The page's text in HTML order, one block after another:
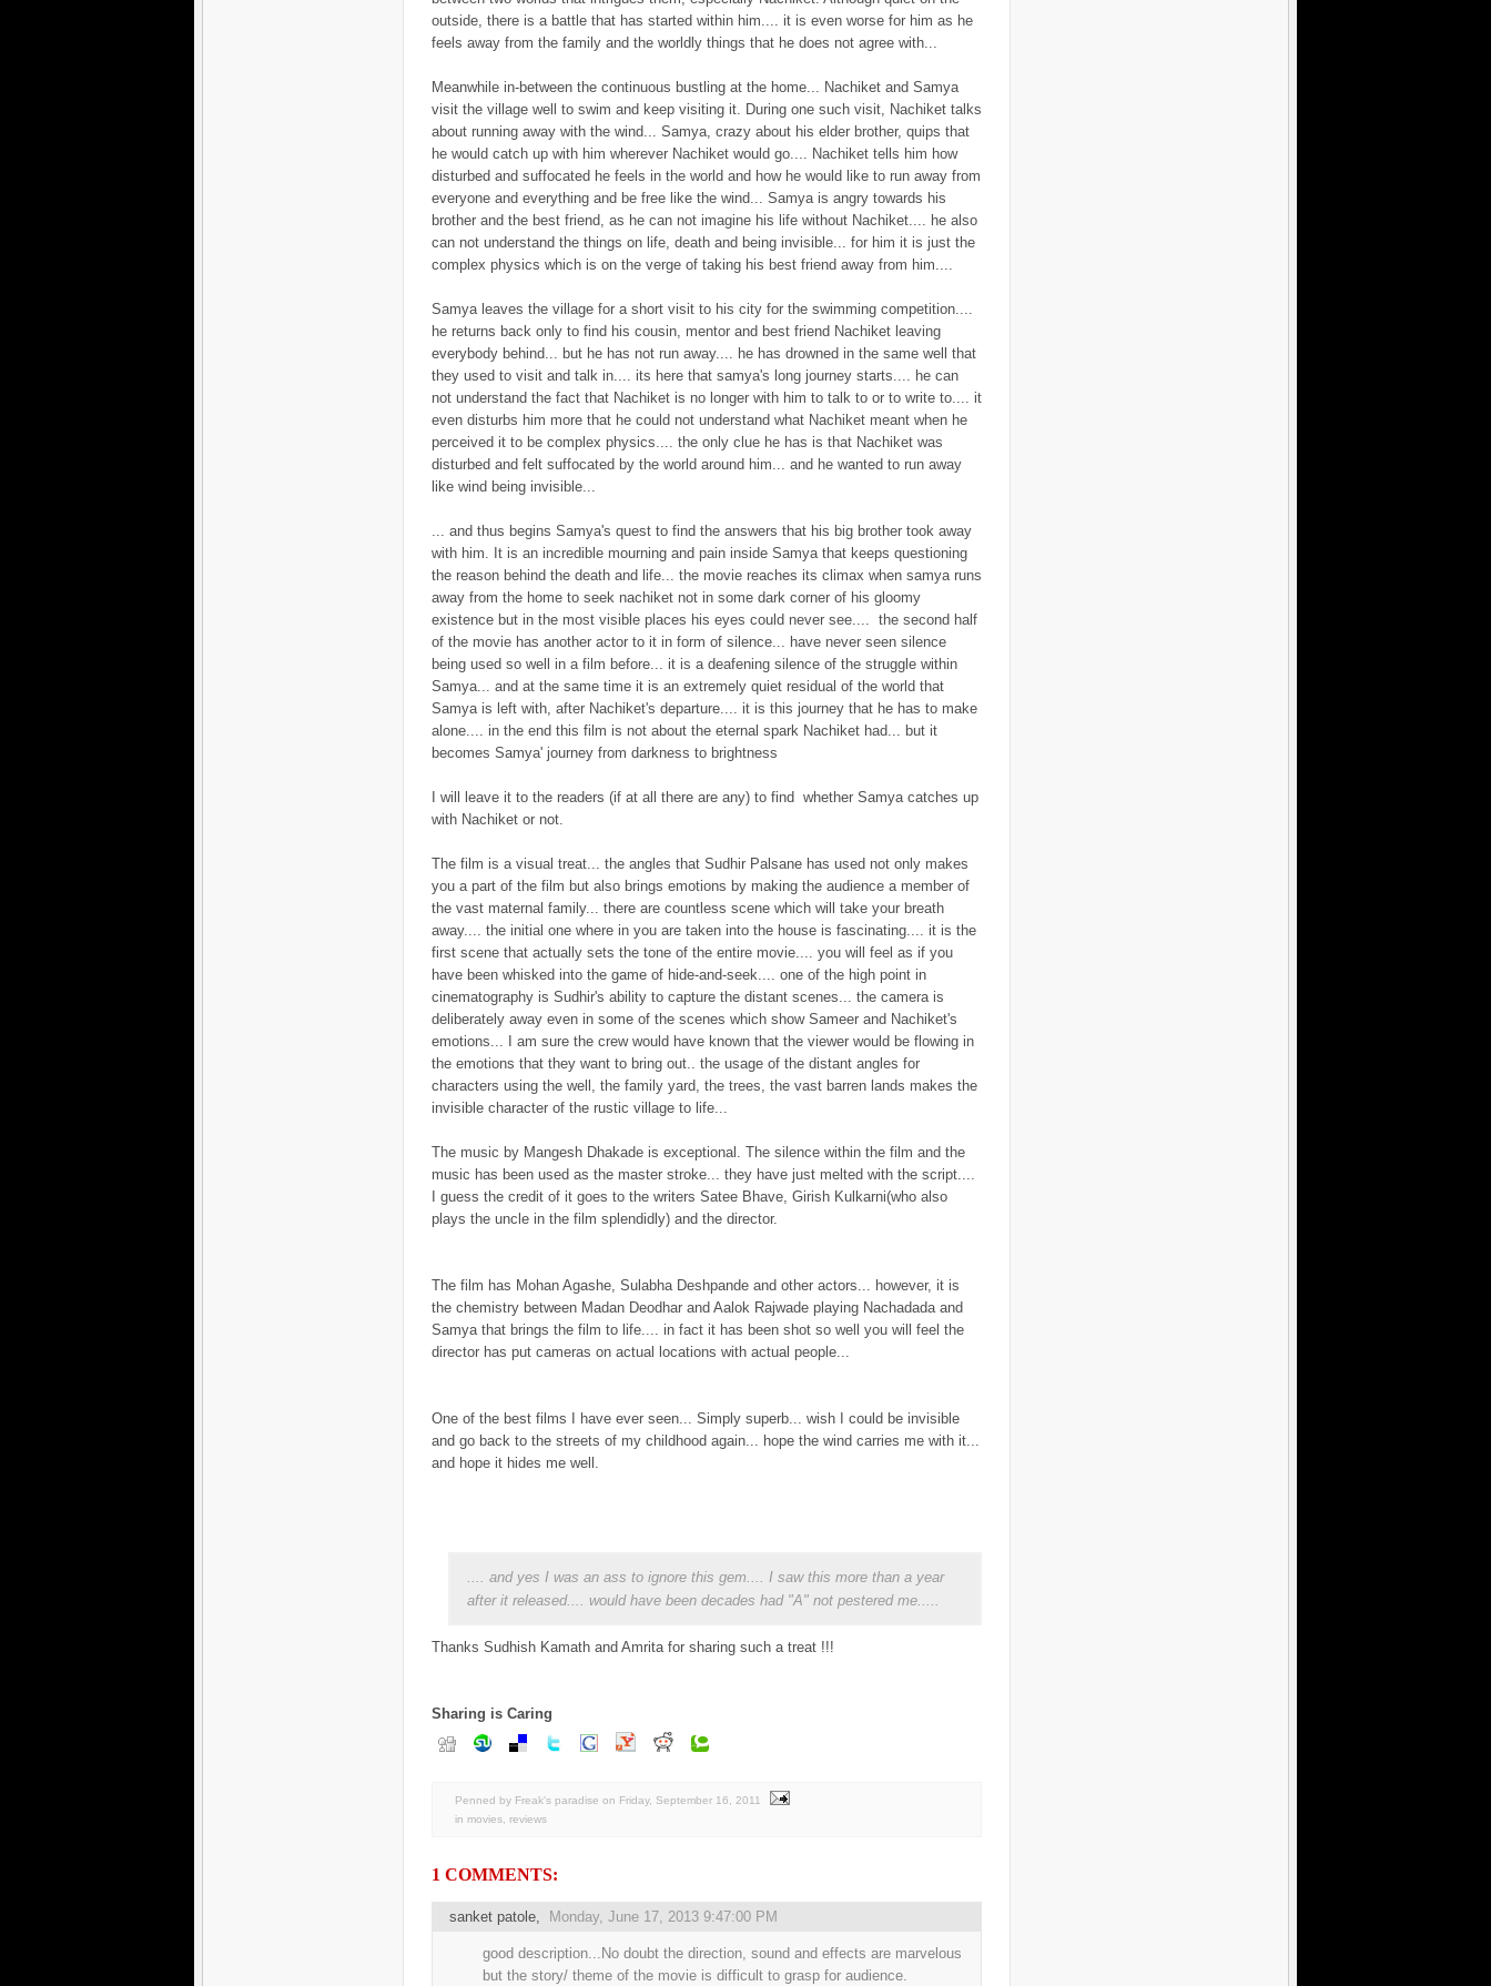
outside, there is a battle that has started within him.... it is even worse for him as he
feels away from the family and the worldly things that he does not agree with...
Meanwhile in-between the continuous bustling at the home... Nachiket and Samya
visit the village well to swim and keep visiting it. During one such visit, Nachiket talks
about running away with the wind... Samya, crazy about his elder brother, quips that
he would catch up with him wherever Nachiket would go.... Nachiket tells him how
disturbed and suffocated he feels in the world and how he would like to run away from
everyone and everything and be free like the wind... Samya is angry towards his
brother and the best friend, as he can not imagine his life without Nachiket.... he also
can not understand the things on life, death and being invisible... for him it is just the
complex physics which is on the verge of taking his best friend away from him....
Samya leaves the village for a short visit to his city for the swimming competition....
he returns back only to find his cousin, mentor and best friend Nachiket leaving
everybody behind... but he has not run away.... he has drowned in the same well that
they used to visit and talk in.... its here that samya's long journey starts.... he can
not understand the fact that Nachiket is no longer with him to talk to or to write to.... it
even disturbs him more that he could not understand what Nachiket meant when he
perceived it to be complex physics.... the only clue he has is that Nachiket was
disturbed and felt suffocated by the world around him... and he wanted to run away
like wind being invisible...
... and thus begins Samya's quest to find the answers that his big brother took away
with him. It is an incredible mourning and pain inside Samya that keeps questioning
the reason behind the death and life... the movie reaches its climax when samya runs
away from the home to seek nachiket not in some dark corner of his gloomy
existence but in the most visible places his eyes could never see.... the second half
of the movie has another actor to it in form of silence... have never seen silence
being used so well in a film before... it is a deafening silence of the struggle within
Samya... and at the same time it is an extremely quiet residual of the world that
Samya is left with, after Nachiket's departure.... it is this journey that he has to make
alone.... in the end this film is not about the eternal spark Nachiket had... but it
becomes Samya' journey from darkness to brightness
I will leave it to the readers (if at all there are any) to find whether Samya catches up
with Nachiket or not.
The film is a visual treat... the angles that Sudhir Palsane has used not only makes
you a part of the film but also brings emotions by making the audience a member of
the vast maternal family... there are countless scene which will take your breath
away.... the initial one where in you are taken into the house is fascinating.... it is the
first scene that actually sets the tone of the entire movie.... you will feel as if you
have been whisked into the game of hide-and-seek.... one of the high point in
cinematography is Sudhir's ability to capture the distant scenes... the camera is
deliberately away even in some of the scenes which show Sameer and Nachiket's
emotions... I am sure the crew would have known that the viewer would be flowing in
the emotions that they want to bring out.. the usage of the distant angles for
characters using the well, the family yard, the trees, the vast barren lands makes the
invisible character of the rustic village to life...
The music by Mangesh Dhakade is exceptional. The silence within the film and the
music has been used as the master stroke... they have just melted with the script....
I guess the credit of it goes to the writers Satee Bhave, Girish Kulkarni(who also
plays the uncle in the film splendidly) and the director.
The film has Mohan Agashe, Sulabha Deshpande and other actors... however, it is
the chemistry between Madan Deodhar and Aalok Rajwade playing Nachadada and
Samya that brings the film to life.... in fact it has been shot so well you will feel the
director has put cameras on actual locations with actual people...
One of the best films I have ever seen... Simply superb... wish I could be invisible
and go back to the streets of my childhood again... hope the wind carries me with it...
and hope it hides me well.
.... and yes I was an ass to ignore this gem.... I saw this more than a year
after it released.... would have been decades had "A" not pestered me.....
Thanks Sudhish Kamath and Amrita for sharing such a treat !!!
Sharing is Caring
Penned by Freak's paradise on Friday, September 16, 2011
in movies reviews
1 COMMENTS:
sanket patole, Monday, June 17, 2013 9:47:00 PM
good description...No doubt the direction, sound and effects are marvelous
but the story/ theme of the movie is difficult to grasp for audience.